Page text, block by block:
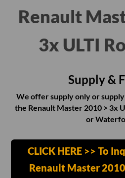
Renault
3x ULTI
Supply &
We offer supply only or
the Renault Master 2010 > 3x
or
CLICK HERE >> To
Renault Master